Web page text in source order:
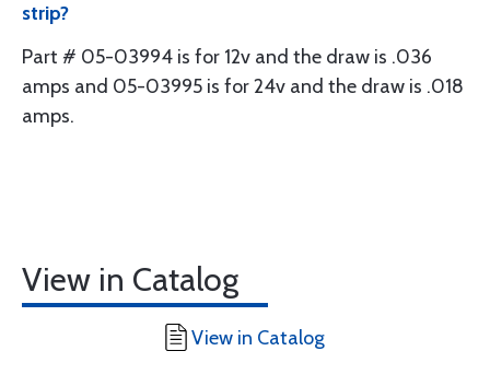
strip?
Part # 05-03994 is for 12v and the draw is .036
amps and 05-03995 is for 24v and the draw is .018
amps.
View in Catalog
View in Catalog